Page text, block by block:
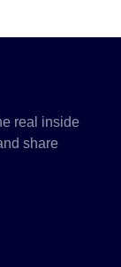
real inside
share